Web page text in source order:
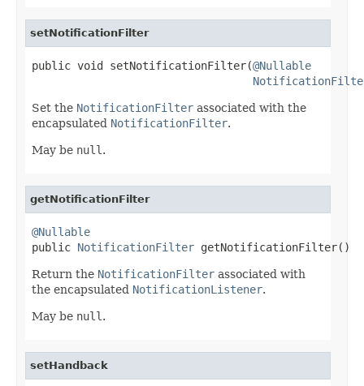
setNotificationFilter
public void setNotificationFilter(@Nullable
Set the NotificationFilter associated with the
encapsulated NotificationFilter.
May be null .
getNotificationFilter
@Nullable
public NotificationFilter getNotificationFilter()
Return the NotificationFilter associated with
the encapsulated NotificationListener.
May be null .
setHandback